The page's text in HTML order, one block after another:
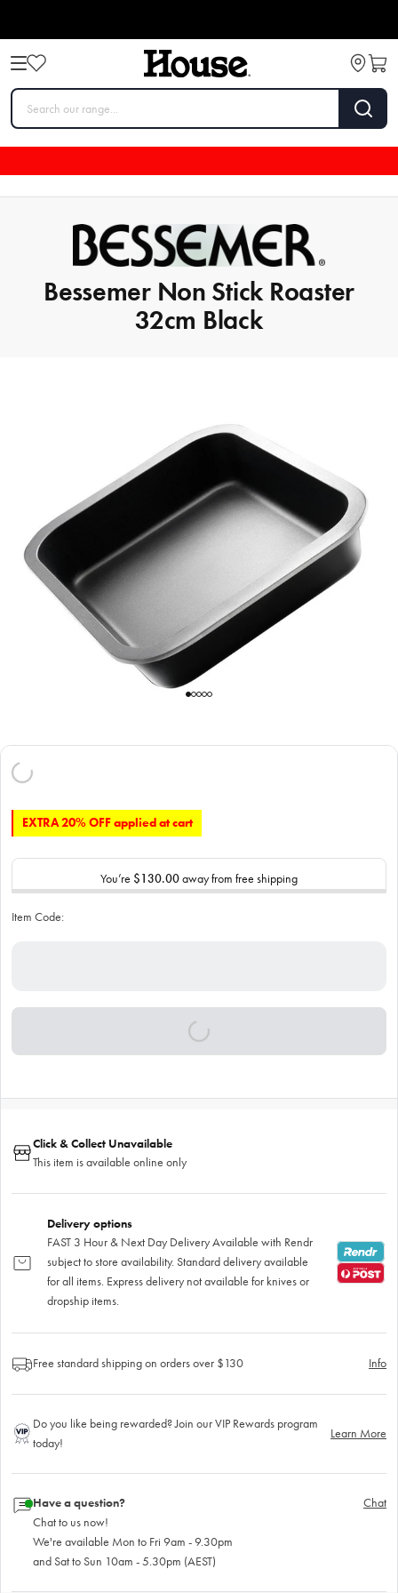
Bessemer Non Stick Roaster
32cm Black
EXTRA 20% OFF applied at cart
You’re $130.00away from free shipping
Item Code:
Click & Collect Unavailable
This item is available online only
Delivery options
FAST 3 Hour & Next Day Delivery Available with Rendr
subject to store availability. Standard delivery available
for all items. Express delivery not available for knives or
dropship items.
Free standard shipping on orders over $130 Info
Do you like being rewarded? Join our VIP Rewards program
today!
Learn More
Have a question?
Chat to us now!
We're available Mon to Fri 9am - 9.30pm
and Sat to Sun 10am - 5.30pm (AEST)
Chat